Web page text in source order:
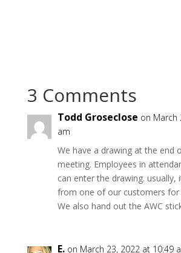
3 Comments
Todd Groseclose on March
am
We have a drawing at the end
meeting. Employees in
can enter the drawing. usually,
from one of our customers for
We also hand out the AWC
E. on March 23, 2022 at 10:49